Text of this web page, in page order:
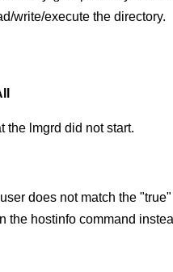
write/execute the directory.
the lmgrd did not start.
does not match the
the hostinfo command